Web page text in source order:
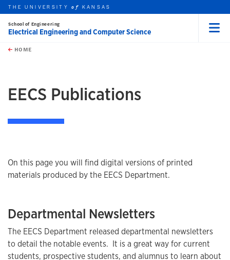
Skip to main content
this unit
THE UNIVERSITYof KANSAS
School of Engineering
Electrical Engineering and Computer Science
HOME
EECS Publications
On this page you will find digital versions of printed
materials produced by the EECS Department.
Departmental Newsletters
The EECS Department released departmental newsletters
to detail the notable events. It is a great way for current
students, prospective students, and alumnus to learn about